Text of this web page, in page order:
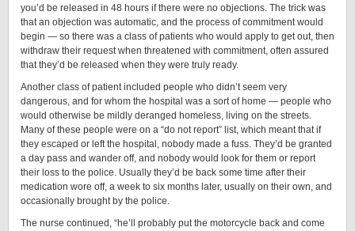
you’d be released in 48 hours if there were no objections. The trick was
that an objection was automatic, and the process of commitment would
begin — so there was a class of patients who would apply to get out, then
withdraw their request when threatened with commitment, often assured
that they’d be released when they were truly ready.
Another class of patient included people who didn’t seem very
dangerous, and for whom the hospital was a sort of home — people who
would otherwise be mildly deranged homeless, living on the streets.
Many of these people were on a “do not report” list, which meant that if
they escaped or left the hospital, nobody made a fuss. They’d be granted
a day pass and wander off, and nobody would look for them or report
their loss to the police. Usually they’d be back some time after their
medication wore off, a week to six months later, usually on their own, and
occasionally brought by the police.
The nurse continued, “he’ll probably put the motorcycle back and come